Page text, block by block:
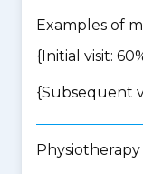
Examples of
{Initial visit:
{Subsequent
Physiotherapy